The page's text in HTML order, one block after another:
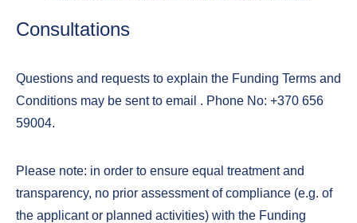
Consultations
Questions and requests to explain the Funding Terms and
Conditions may be sent to email . Phone No: +370 656
59004.
Please note: in order to ensure equal treatment and
transparency, no prior assessment of compliance (e.g. of
the applicant or planned activities) with the Funding